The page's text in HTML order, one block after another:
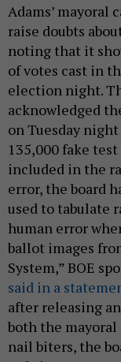
Adams’ mayoral
raise doubts
noting that it
of votes cast in
election night.
acknowledged
on Tuesday night
135,000 fake
included in the
error, the board
used to tabulate
human error
ballot images
System,” BOE
said in a
after releasing
both the mayoral
nail biters, the